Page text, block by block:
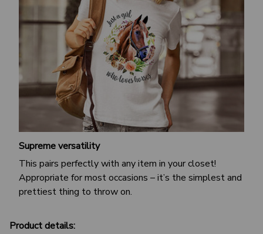
Supreme versatility
This pairs perfectly with any item in your closet!
Appropriate for most occasions – it’s the simplest and
prettiest thing to throw on.
Product details: